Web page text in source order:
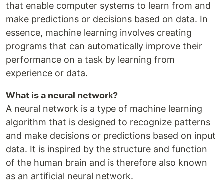
that enable computer systems to learn from and
make predictions or decisions based on data. In
essence, machine learning involves creating
programs that can automatically improve their
performance on a task by learning from
experience or data.
What is a neural network?
A neural network is a type of machine learning
algorithm that is designed to recognize patterns
and make decisions or predictions based on input
data. It is inspired by the structure and function
of the human brain and is therefore also known
as an artificial neural network.